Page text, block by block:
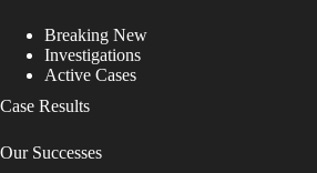
Breaking New
Investigations
Active Cases
Case Results
Our Successes